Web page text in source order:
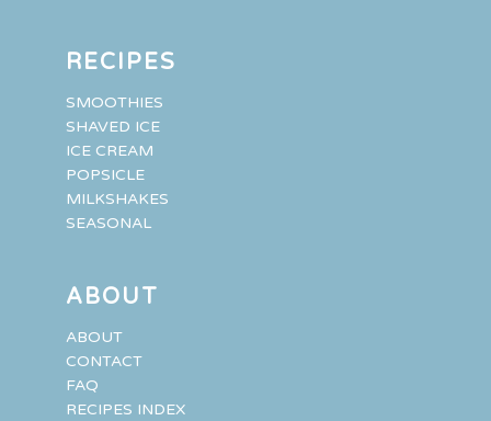
RECIPES
SMOOTHIES
SHAVED ICE
ICE CREAM
POPSICLE
MILKSHAKES
SEASONAL
ABOUT
ABOUT
CONTACT
FAQ
RECIPES INDEX